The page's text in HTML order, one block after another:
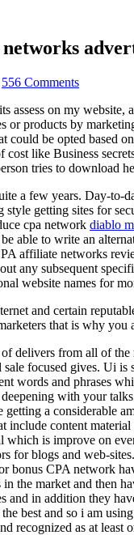
556 Comments
assess on my
or products by
could be opted based
like Business
tries to download
a few years. Day-
style getting sites for
cpa network diablo
able to write an
affiliate networks
any subsequent
website names for
and certain
that is why
delivers from all of
focused gives. Ui
words and phrases
with your
getting a considerable
include content
which is improve on
for blogs and web-
bonus CPA network
the market and then
and in addition they
best and so i am
recognized as at least